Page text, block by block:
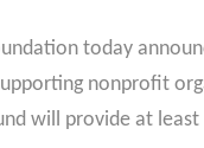
today
nonprofit
will provide at